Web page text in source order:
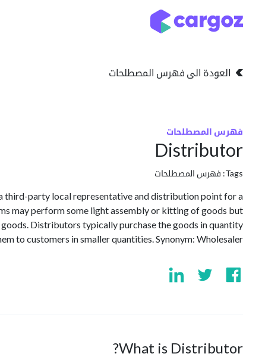
العودة الى فهرس المصطلحات
فهرس المصطلحات
Distributor
Tags: فهرس المصطلحات
third-party local representative and distribution point for a
may perform some light assembly or kitting of goods but
Distributors typically purchase the goods in quantity
to customers in smaller quantities. Synonym: Wholesaler.
What is Distributor?